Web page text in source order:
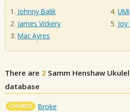
Johnny Balik
James Vickery
Mac Ayres
UMI
There are 2 Samm Henshaw
database
CHORDS Broke